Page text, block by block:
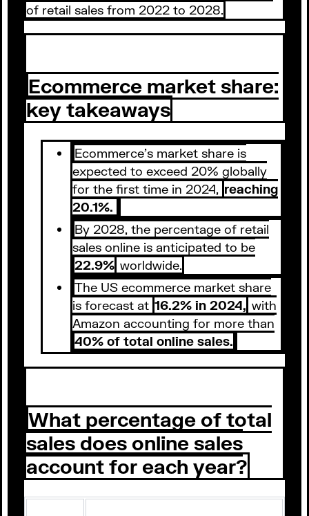
of retail sales from 2022 to 2028.
Ecommerce market share:
key takeaways
Ecommerce’s market share is
expected to exceed 20% globally
for the first time in 2024, reaching
20.1%.
By 2028, the percentage of retail
sales online is anticipated to be
22.9% worldwide.
The US ecommerce market share
is forecast at 16.2% in 2024, with
Amazon accounting for more than
40% of total online sales.
What percentage of total
sales does online sales
account for each year?